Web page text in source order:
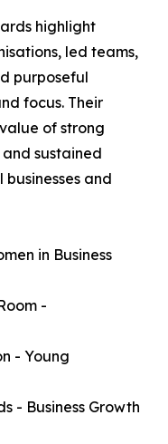
highlight
led teams,
purposeful
focus. Their
of strong
sustained
and
in Business
-
- Young
- Business Growth